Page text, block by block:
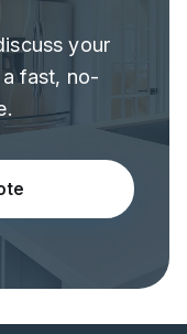
your
fast, no-